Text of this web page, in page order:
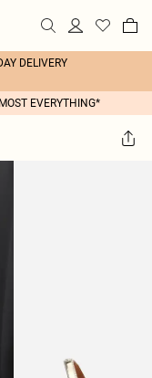
DELIVERY
EVERYTHING*